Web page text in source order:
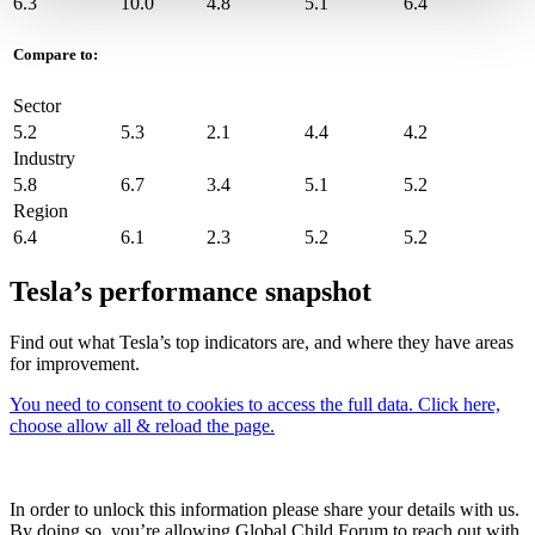
Compare to:
Sector
5.2
5.3 2.1 4.4
4.2
Industry
5.8
6.7 3.4 5.1
5.2
Region
6.4
6.1 2.3 5.2 5.2
Tesla’s performance snapshot
Find out what Tesla’s top indicators are, and where they have areas
for improvement.
You need to consent to cookies to access the full data. Click here,
choose allow all & reload the page.
In order to unlock this information please share your details with us.
By doing so, you’re allowing Global Child Forum to reach out with